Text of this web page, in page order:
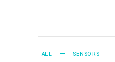
- ALL SENSORS